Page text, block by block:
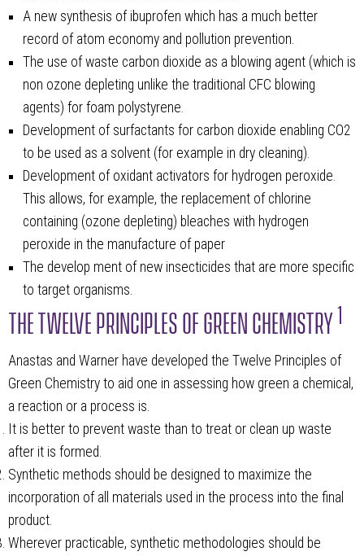
A new synthesis of ibuprofen which has a much better
record of atom economy and pollution prevention.
The use of waste carbon dioxide as a blowing agent (which is
non ozone depleting unlike the traditional CFC blowing
agents) for foam polystyrene.
Development of surfactants for carbon dioxide enabling CO2
to be used as a solvent (for example in dry cleaning).
Development of oxidant activators for hydrogen peroxide.
This allows, for example, the replacement of chlorine
containing (ozone depleting) bleaches with hydrogen
peroxide in the manufacture of paper
The develop ment of new insecticides that are more specific
to target organisms.
THE TWELVE PRINCIPLES OF GREEN CHEMISTRY1
Anastas and Warner have developed the Twelve Principles of
Green Chemistry to aid one in assessing how green a chemical,
a reaction or a process is.
It is better to prevent waste than to treat or clean up waste
after it is formed.
Synthetic methods should be designed to maximize the
incorporation of all materials used in the process into the final
product.
Wherever practicable, synthetic methodologies should be